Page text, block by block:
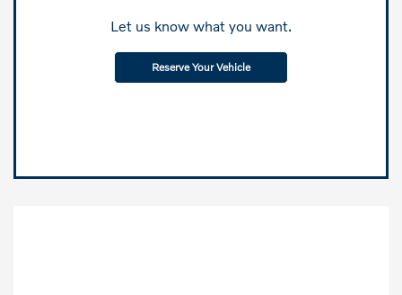
Let us know what you want.
Reserve Your Vehicle